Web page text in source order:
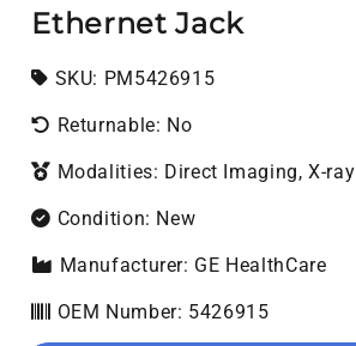
Ethernet Jack
SKU: SKU:
PM5426915
Returnable: No
Modalities: Direct Imaging, X-ray
Condition: New
Manufacturer: GE HealthCare
OEM Number: 5426915